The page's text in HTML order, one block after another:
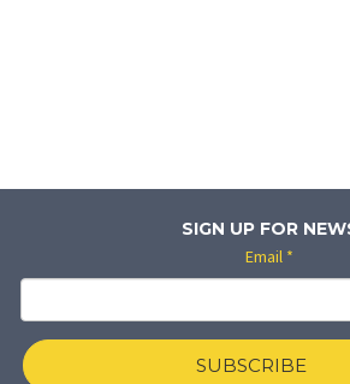
SIGN UP FOR
Email *
SUBSCRIBE